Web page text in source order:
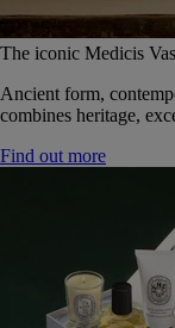
The iconic Medicis
Ancient form,
combines heritage,
Find out more